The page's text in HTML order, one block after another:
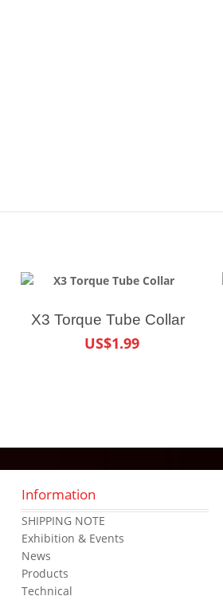
X3 Torque Tube Collar
US$1.99
Information
SHIPPING NOTE
Exhibition & Events
News
Products
Technical